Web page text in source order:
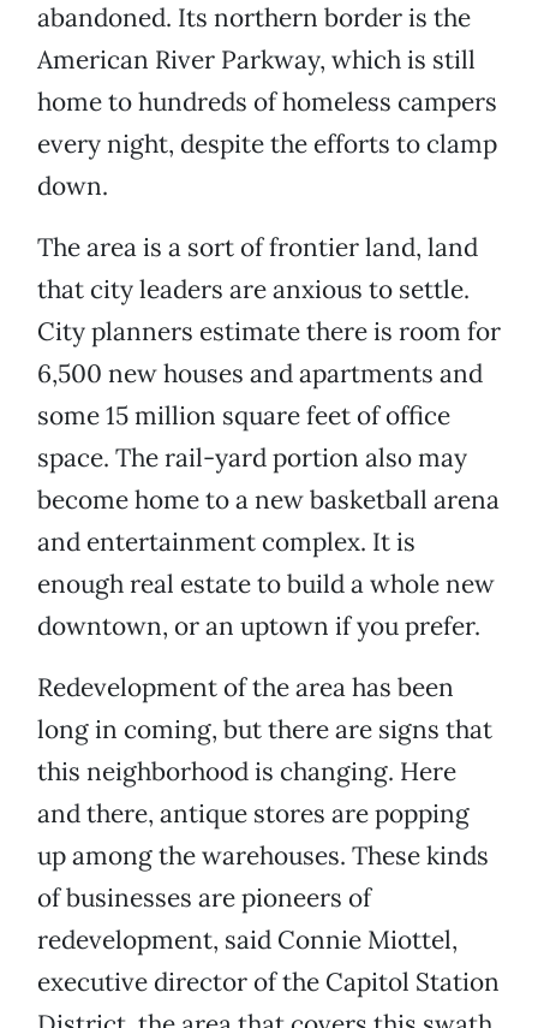
abandoned. Its northern border is the
American River Parkway, which is still
home to hundreds of homeless campers
every night, despite the efforts to clamp
down.
The area is a sort of frontier land, land
that city leaders are anxious to settle.
City planners estimate there is room for
6,500 new houses and apartments and
some 15 million square feet of office
space. The rail-yard portion also may
become home to a new basketball arena
and entertainment complex. It is
enough real estate to build a whole new
downtown, or an uptown if you prefer.
Redevelopment of the area has been
long in coming, but there are signs that
this neighborhood is changing. Here
and there, antique stores are popping
up among the warehouses. These kinds
of businesses are pioneers of
redevelopment, said Connie Miottel,
executive director of the Capitol Station